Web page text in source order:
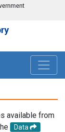
available from
Data